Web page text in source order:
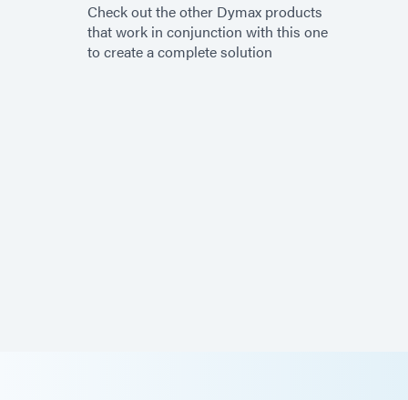
Check out the other Dymax products
that work in conjunction with this one
to create a complete solution